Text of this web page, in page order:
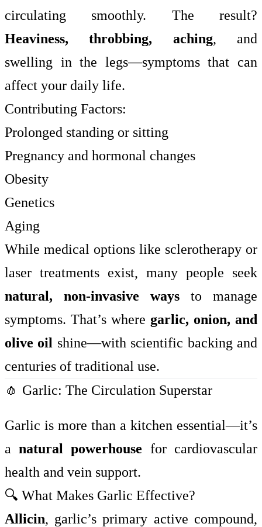
circulating smoothly. The result?
Heaviness, throbbing, aching, and
swelling in the legs—symptoms that can
affect your daily life.
Contributing Factors:
Prolonged standing or sitting
Pregnancy and hormonal changes
Obesity
Genetics
Aging
While medical options like sclerotherapy or
laser treatments exist, many people seek
natural, non-invasive waysto manage
symptoms. That’s where garlic, onion, and
olive oil shine—with scientific backing and
centuries of traditional use.
🧄 Garlic: The Circulation Superstar
Garlic is more than a kitchen essential—it’s
anatural powerhouse for cardiovascular
health and vein support.
🔍 What Makes Garlic Effective?
Allicin, garlic’s primary active compound,